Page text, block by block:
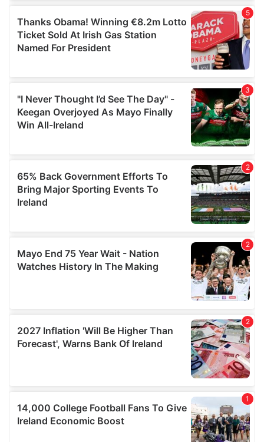
We also share information about your use of our site with
our social media, advertising and analytics partners who
may combine it with other information that you’ve
provided to them or that they’ve collected from your use